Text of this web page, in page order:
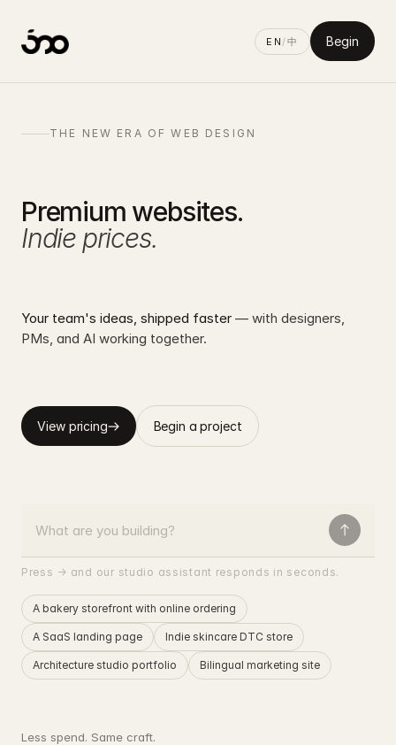
EN /中 Begin
THE NEW ERA OF WEB DESIGN
Premium websites.
Indie prices.
Your team's ideas, shipped faster — with designers,
PMs, and AI working together.
View pricing Begin a project
Press → and our studio assistant responds in seconds.
A bakery storefront with online ordering
A SaaS landing page Indie skincare DTC store
Architecture studio portfolio Bilingual marketing site
Less spend. Same craft.